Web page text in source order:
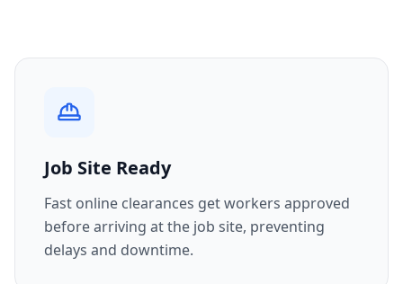
Job Site Ready
Fast online clearances get workers approved
before arriving at the job site, preventing
delays and downtime.